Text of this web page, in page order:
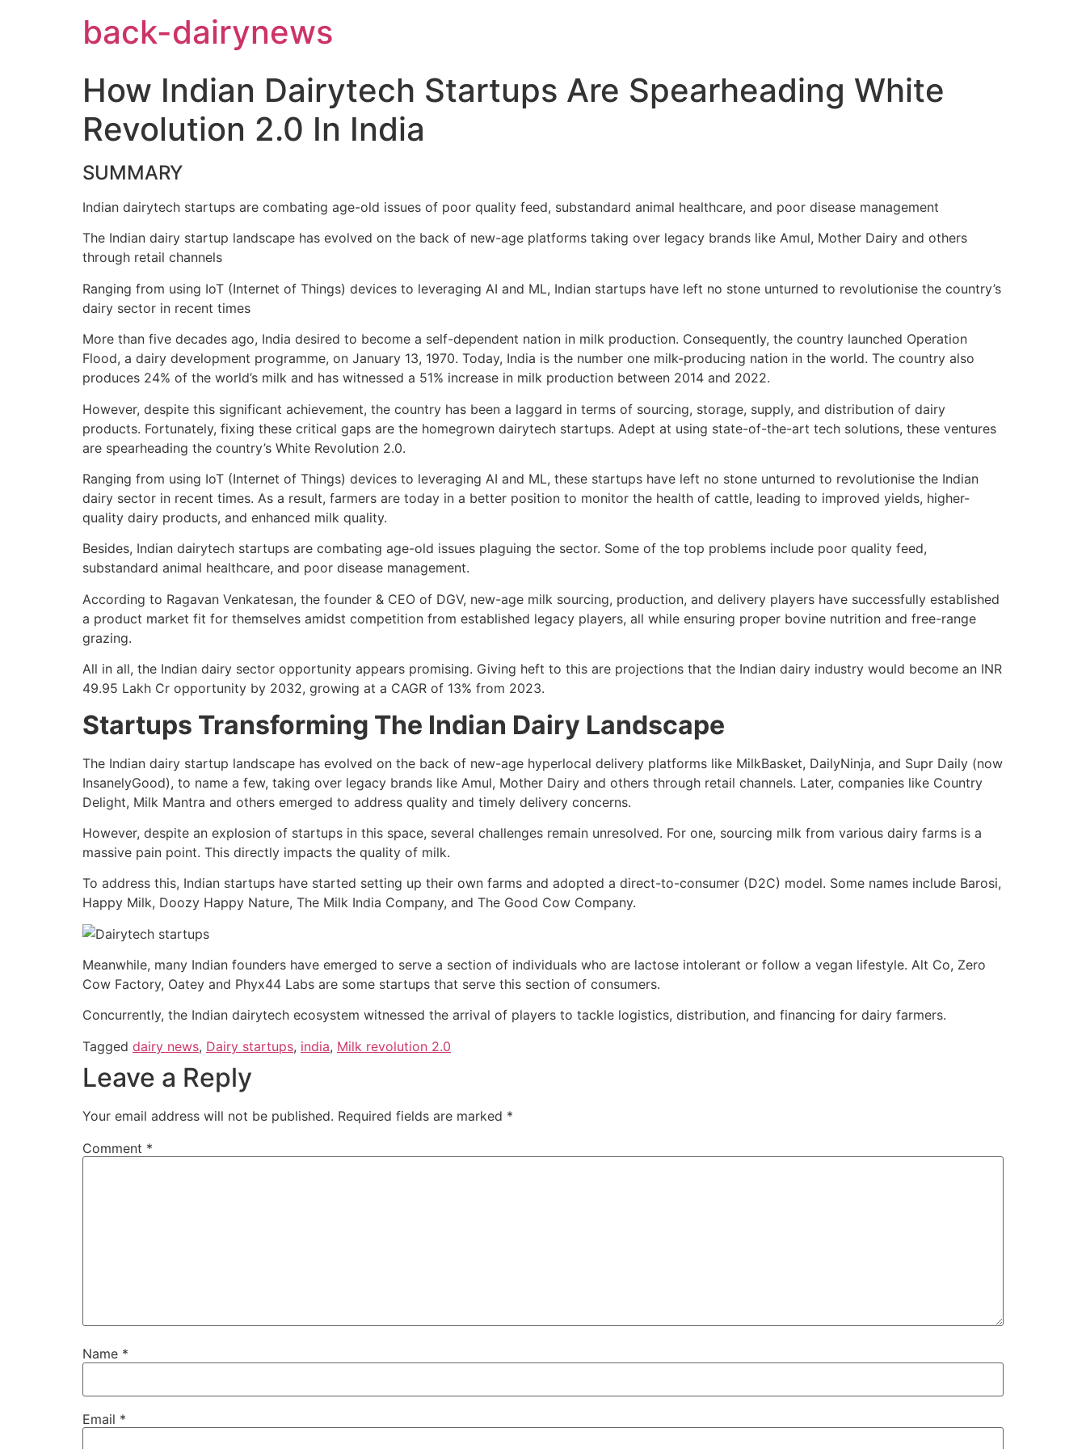
back-dairynews
How Indian Dairytech Startups Are Spearheading White
Revolution 2.0 In India
SUMMARY
Indian dairytech startups are combating age-old issues of poor quality feed, substandard animal healthcare, and poor disease management
The Indian dairy startup landscape has evolved on the back of new-age platforms taking over legacy brands like Amul, Mother Dairy and others
through retail channels
Ranging from using IoT (Internet of Things) devices to leveraging AI and ML, Indian startups have left no stone unturned to revolutionise the country’s
dairy sector in recent times
More than five decades ago, India desired to become a self-dependent nation in milk production. Consequently, the country launched Operation
Flood, a dairy development programme, on January 13, 1970. Today, India is the number one milk-producing nation in the world. The country also
produces 24% of the world’s milk and has witnessed a 51% increase in milk production between 2014 and 2022.
However, despite this significant achievement, the country has been a laggard in terms of sourcing, storage, supply, and distribution of dairy
products. Fortunately, fixing these critical gaps are the homegrown dairytech startups. Adept at using state-of-the-art tech solutions, these ventures
are spearheading the country’s White Revolution 2.0.
Ranging from using IoT (Internet of Things) devices to leveraging AI and ML, these startups have left no stone unturned to revolutionise the Indian
dairy sector in recent times. As a result, farmers are today in a better position to monitor the health of cattle, leading to improved yields, higher-
quality dairy products, and enhanced milk quality.
Besides, Indian dairytech startups are combating age-old issues plaguing the sector. Some of the top problems include poor quality feed,
substandard animal healthcare, and poor disease management.
According to Ragavan Venkatesan, the founder & CEO of DGV, new-age milk sourcing, production, and delivery players have successfully established
a product market fit for themselves amidst competition from established legacy players, all while ensuring proper bovine nutrition and free-range
grazing.
All in all, the Indian dairy sector opportunity appears promising. Giving heft to this are projections that the Indian dairy industry would become an INR
49.95 Lakh Cr opportunity by 2032, growing at a CAGR of 13% from 2023.
Startups Transforming The Indian Dairy Landscape
The Indian dairy startup landscape has evolved on the back of new-age hyperlocal delivery platforms like MilkBasket, DailyNinja, and Supr Daily (now
InsanelyGood), to name a few, taking over legacy brands like Amul, Mother Dairy and others through retail channels. Later, companies like Country
Delight, Milk Mantra and others emerged to address quality and timely delivery concerns.
However, despite an explosion of startups in this space, several challenges remain unresolved. For one, sourcing milk from various dairy farms is a
massive pain point. This directly impacts the quality of milk.
To address this, Indian startups have started setting up their own farms and adopted a direct-to-consumer (D2C) model. Some names include Barosi,
Happy Milk, Doozy Happy Nature, The Milk India Company, and The Good Cow Company.
Meanwhile, many Indian founders have emerged to serve a section of individuals who are lactose intolerant or follow a vegan lifestyle. Alt Co, Zero
Cow Factory, Oatey and Phyx44 Labs are some startups that serve this section of consumers.
Concurrently, the Indian dairytech ecosystem witnessed the arrival of players to tackle logistics, distribution, and financing for dairy farmers.
Tagged dairy news, Dairy startups, india, Milk revolution 2.0
Leave a Reply
Your email address will not be published. Required fields are marked *
Comment *
Name *
Email *